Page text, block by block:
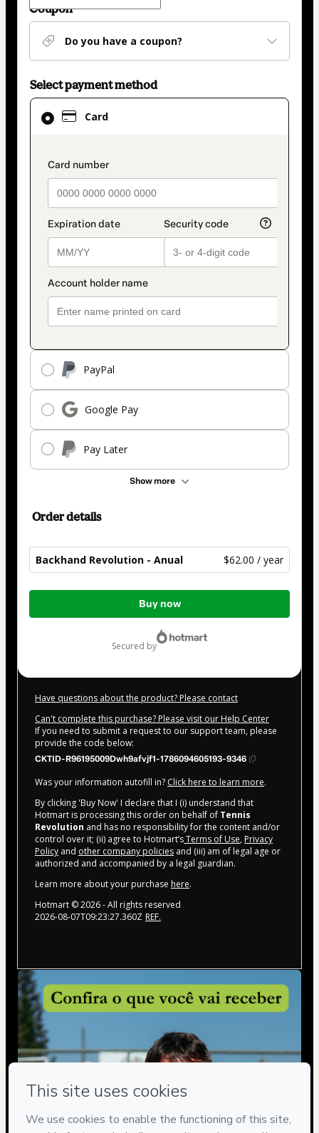
Coupon
Do you have a coupon?
Select payment method
Card
payment_data.section_title_v2
PayPal
Google Pay
Pay Later
Show more
Card
selected
method
Order details
Backhand Revolution - Anual $62.00 / year
Total
Buy now
secured by
Have questions about the product? Please contact
Can't complete this purchase? Please visit our Help Center
If you need to submit a request to our support team, please
provide the code below:
CKTID-R96195009Dwh9afvjf1-1786094605193-9346
Was your information autofill in? Click here to learn more.
By clicking 'Buy Now' I declare that I (i) understand that
Hotmart is processing this order on behalf of Tennis
Revolution and has no responsibility for the content and/or
control over it; (ii) agree to Hotmart’sTerms of Use, Privacy
Policy and other company policies and (iii) am of legal age or
authorized and accompanied by a legal guardian.
Learn more about your purchase here.
Hotmart ©2026- All rights reserved
2026-08-07T09:23:27.360Z REF.